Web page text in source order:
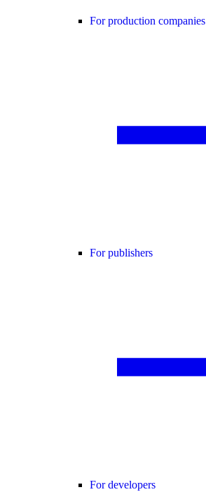
For production companies
For publishers
For developers